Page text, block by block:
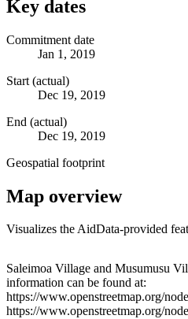
Key dates
Commitment date
Jan 1, 2019
Start (actual)
Dec 19, 2019
End (actual)
Dec 19, 2019
Geospatial footprint
Map overview
Visualizes the AidData-provided
+
−
Saleimoa Village and Musumusu
information can be found at:
https://www.openstreetmap.org/
https://www.openstreetmap.org/